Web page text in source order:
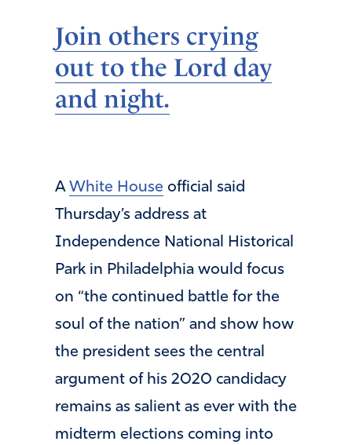
Join others crying
out to the Lord day
and night.
A White House official said
Thursday’s address at
Independence National Historical
Park in Philadelphia would focus
on “the continued battle for the
soul of the nation” and show how
the president sees the central
argument of his 2020 candidacy
remains as salient as ever with the
midterm elections coming into